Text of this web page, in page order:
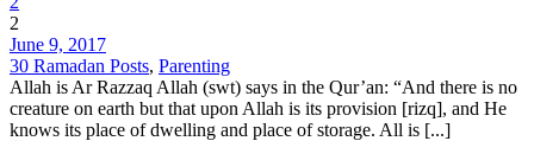
2
June 9, 2017
30 Ramadan Posts, Parenting
Allah is Ar Razzaq Allah (swt) says in the Qur’an: “And there is no
creature on earth but that upon Allah is its provision [rizq], and He
knows its place of dwelling and place of storage. All is [...]